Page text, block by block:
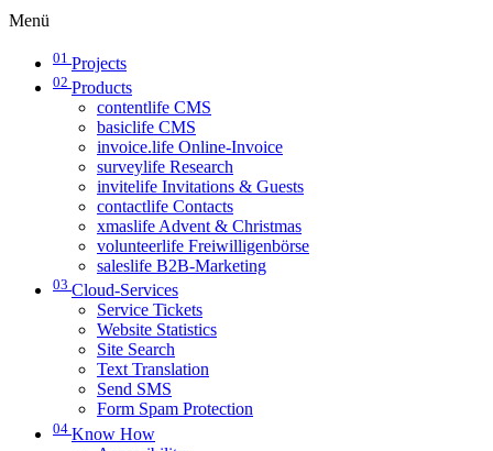
Menü
01 Projects
02 Products
contentlife CMS
basiclife CMS
invoice.life Online-Invoice
surveylife Research
invitelife Invitations & Guests
contactlife Contacts
xmaslife Advent & Christmas
volunteerlife Freiwilligenbörse
saleslife B2B-Marketing
03 Cloud-Services
Service Tickets
Website Statistics
Site Search
Text Translation
Send SMS
Form Spam Protection
04 Know How